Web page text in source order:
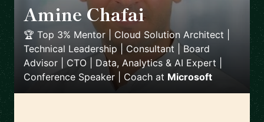
Amine Chafai
🏆 Top 3% Mentor | Cloud Solution Architect |
Technical Leadership | Consultant | Board
Advisor | CTO | Data, Analytics & AI Expert |
Conference Speaker | Coach at Microsoft